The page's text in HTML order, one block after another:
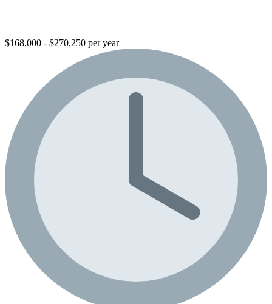
$168,000 - $270,250 per year